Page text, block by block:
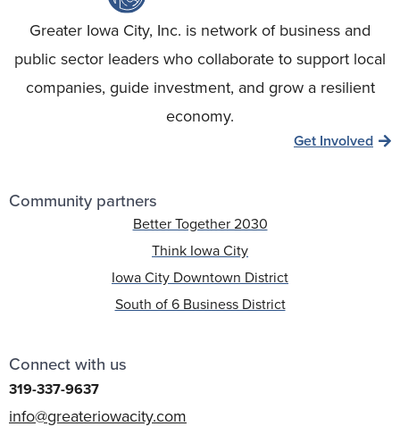
Greater Iowa City, Inc. is network of business and
public sector leaders who collaborate to support local
companies, guide investment, and grow a resilient
economy.
Get Involved
Community partners
Better Together 2030
Think Iowa City
Iowa City Downtown District
South of 6 Business District
Connect with us
319-337-9637
info@greateriowacity.com